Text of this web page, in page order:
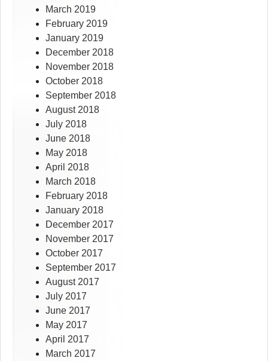
March 2019
February 2019
January 2019
December 2018
November 2018
October 2018
September 2018
August 2018
July 2018
June 2018
May 2018
April 2018
March 2018
February 2018
January 2018
December 2017
November 2017
October 2017
September 2017
August 2017
July 2017
June 2017
May 2017
April 2017
March 2017